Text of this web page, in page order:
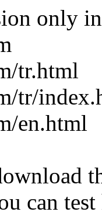
only
tr.html
tr/
en.html
can